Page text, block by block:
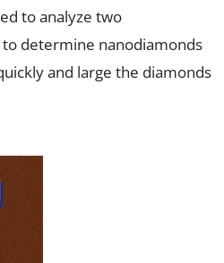
to analyze two
determine nanodiamonds
and large the diamonds